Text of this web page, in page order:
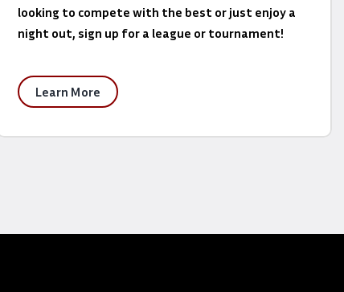
looking to compete with the best or just enjoy a
night out, sign up for a league or tournament!
Learn More